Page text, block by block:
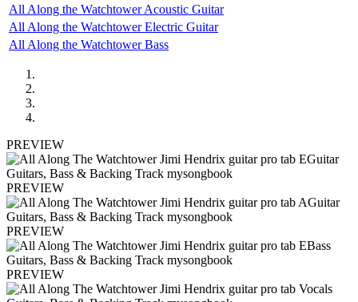
All Along the Watchtower Acoustic Guitar
All Along the Watchtower Electric Guitar
All Along the Watchtower Bass
PREVIEW
PREVIEW
PREVIEW
PREVIEW